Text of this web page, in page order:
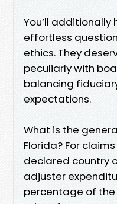
You’ll additionally
effortless
ethics. They
peculiarly with
balancing
expectations.
What is the
Florida? For
declared country
adjuster
percentage of